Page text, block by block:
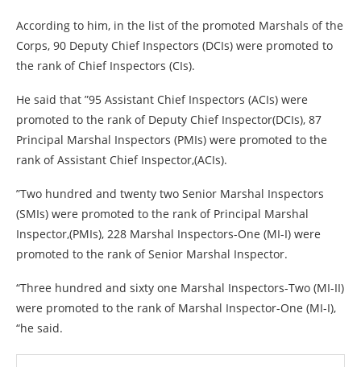
According to him, in the list of the promoted Marshals of the
Corps, 90 Deputy Chief Inspectors (DCIs) were promoted to
the rank of Chief Inspectors (CIs).
He said that ”95 Assistant Chief Inspectors (ACIs) were
promoted to the rank of Deputy Chief Inspector(DCIs), 87
Principal Marshal Inspectors (PMIs) were promoted to the
rank of Assistant Chief Inspector,(ACIs).
”Two hundred and twenty two Senior Marshal Inspectors
(SMIs) were promoted to the rank of Principal Marshal
Inspector,(PMIs), 228 Marshal Inspectors-One (MI-I) were
promoted to the rank of Senior Marshal Inspector.
“Three hundred and sixty one Marshal Inspectors-Two (MI-II)
were promoted to the rank of Marshal Inspector-One (MI-I),
“he said.